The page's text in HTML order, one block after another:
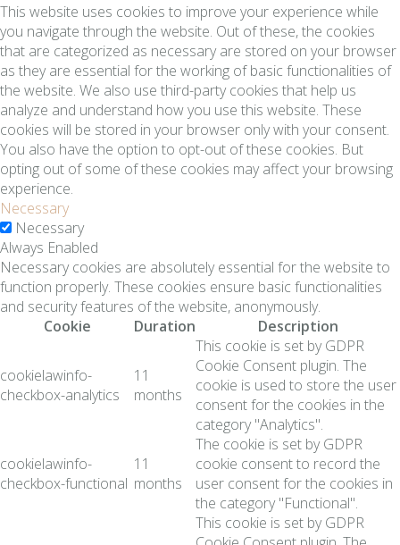
This website uses cookies to improve your experience while
you navigate through the website. Out of these, the cookies
that are categorized as necessary are stored on your browser
as they are essential for the working of basic functionalities of
the website. We also use third-party cookies that help us
analyze and understand how you use this website. These
cookies will be stored in your browser only with your consent.
You also have the option to opt-out of these cookies. But
opting out of some of these cookies may affect your browsing
experience.
Necessary
Necessary
Always Enabled
Necessary cookies are absolutely essential for the website to
function properly. These cookies ensure basic functionalities
and security features of the website, anonymously.
Cookie
Duration Description
cookielawinfo-
checkbox-analytics
11
months
This cookie is set by GDPR
Cookie Consent plugin. The
cookie is used to store the user
consent for the cookies in the
category "Analytics".
cookielawinfo-
checkbox-functional
11
months
The cookie is set by GDPR
cookie consent to record the
user consent for the cookies in
the category "Functional".
This cookie is set by GDPR